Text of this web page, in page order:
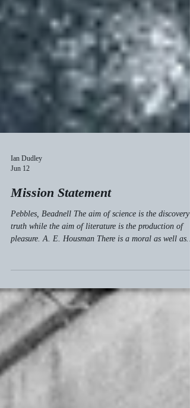
Ian Dudley
Jun 12
Pebbles, Beadnell The aim of science is the discovery
pleasure. A. E. Housman There is a moral as well as
material truth,—a truth of impression as well as of
—of thought as well as of matter; and the truth of
impression and thought is a thousand times the more
important of the two. John Ruskin The contemplation
things as they are, without substitution or imposture,
without error or confusion, is in itself a nob